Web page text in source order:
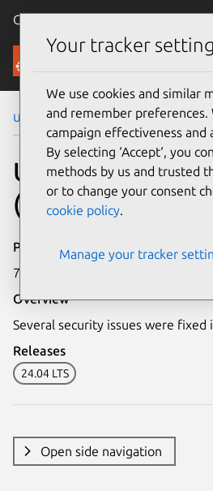
Canonical Ubuntu
Security
Ubuntu Security Notices
USN-8260-1:
(Azure FIPS)
Publication date
7 May 2026
Overview
Several security issues were fixed
Releases
24.04 LTS
Open side navigation
Your tracker
We use cookies and similar
and remember preferences.
campaign effectiveness
By selecting ‘Accept‘, you
methods by us and trusted
or to change your consent
cookie policy.
Manage your tracker